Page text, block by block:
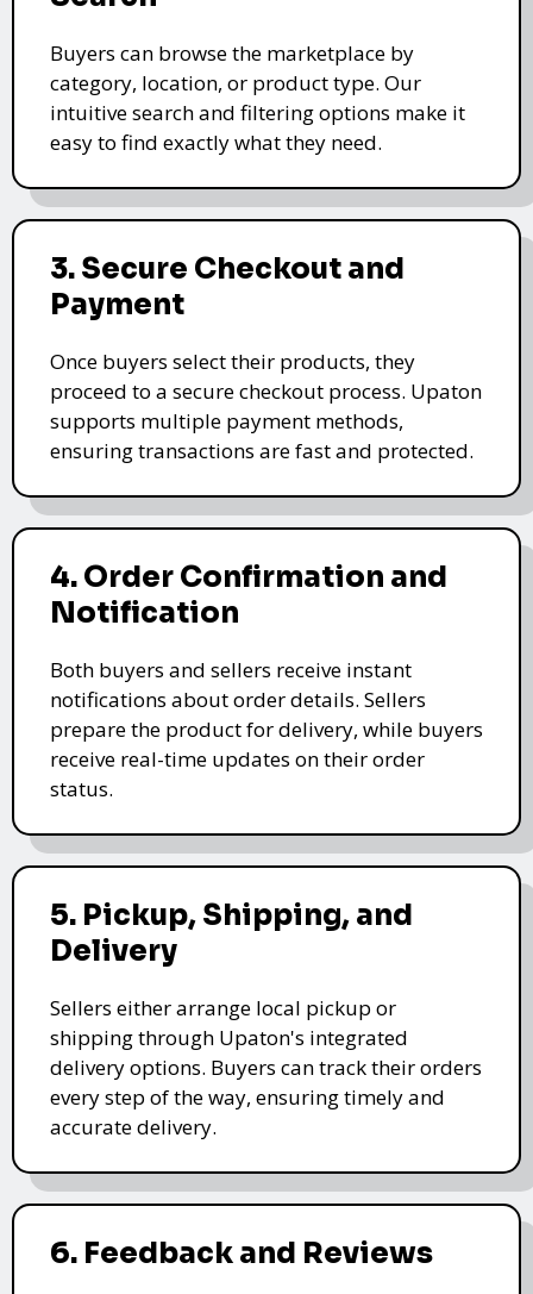
Buyers can browse the marketplace by
category, location, or product type. Our
intuitive search and filtering options make it
easy to find exactly what they need.
3. Secure Checkout and
Payment
Once buyers select their products, they
proceed to a secure checkout process. Upaton
supports multiple payment methods,
ensuring transactions are fast and protected.
4. Order Confirmation and
Notification
Both buyers and sellers receive instant
notifications about order details. Sellers
prepare the product for delivery, while buyers
receive real-time updates on their order
status.
5. Pickup, Shipping, and
Delivery
Sellers either arrange local pickup or
shipping through Upaton's integrated
delivery options. Buyers can track their orders
every step of the way, ensuring timely and
accurate delivery.
6. Feedback and Reviews